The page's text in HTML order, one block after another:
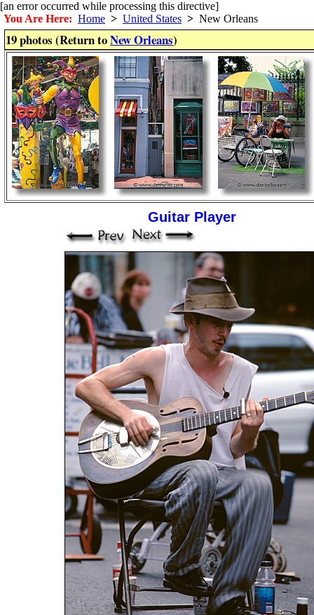
[an error occurred while processing this directive]
You Are Here: Home > United States > New Orleans
19 photos (Return toNew Orleans)
Guitar Player